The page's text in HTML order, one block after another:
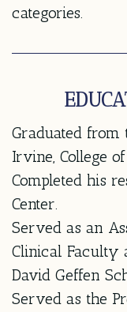
categories.
Graduated
Irvine, College
Completed his
Center.
Served as an
Clinical Faculty
David Geffen
Served as the